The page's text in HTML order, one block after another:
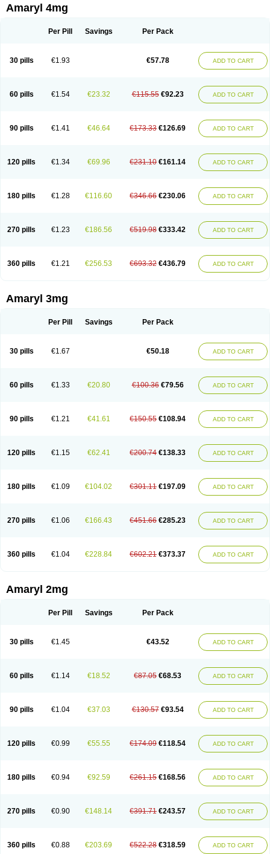
Avandaglim Avandaryl
Co glimepiride Dactus
Endial Euglim Friladar Gemer Getryl Glamarol
Glimepibal
Glimepil Glimepirida Glimepiridum Glimepiron
Glimeprid
Glimerax Glimeryl Glimesan
Glimespes
Glipid
Glipiren Glipiride Gliprex Glirid Gliride Glitra
Gluceride
Glucomet
Gluconor Gluconorm Glucopirid Glucopirida
Glucoryl
Meglimid
Melyd Mepid Mepirid Merck-glimepiride Metis Metrix
Norizec
Oltar Paride Ratio-glimepiride Relide Roname Sanprid Secrin
Amaryl 4mg
Per Pill Savings Per Pack
30 pills €1.93 €57.78 ADD TO CART
60 pills €1.54 €23.32 €115.55 €92.23 ADD TO CART
90 pills €1.41 €46.64 €173.33 €126.69 ADD TO CART
120 pills €1.34 €69.96 €231.10 €161.14 ADD TO CART
180 pills €1.28 €116.60 €346.66 €230.06 ADD TO CART
270 pills €1.23 €186.56 €519.98 €333.42 ADD TO CART
360 pills €1.21 €256.53 €693.32 €436.79 ADD TO CART
Amaryl 3mg
Per Pill Savings Per Pack
30 pills €1.67 €50.18 ADD TO CART
60 pills €1.33 €20.80 €100.36 €79.56 ADD TO CART
90 pills €1.21 €41.61 €150.55 €108.94 ADD TO CART
120 pills €1.15 €62.41 €200.74 €138.33 ADD TO CART
180 pills €1.09 €104.02 €301.11 €197.09 ADD TO CART
270 pills €1.06 €166.43 €451.66 €285.23 ADD TO CART
360 pills €1.04 €228.84 €602.21 €373.37 ADD TO CART
Amaryl 2mg
Per Pill Savings Per Pack
30 pills €1.45 €43.52 ADD TO CART
60 pills €1.14 €18.52 €87.05 €68.53 ADD TO CART
90 pills €1.04 €37.03 €130.57 €93.54 ADD TO CART
120 pills €0.99 €55.55 €174.09 €118.54 ADD TO CART
180 pills €0.94 €92.59 €261.15 €168.56 ADD TO CART
270 pills €0.90 €148.14 €391.71 €243.57 ADD TO CART
360 pills €0.88 €203.69 €522.28 €318.59 ADD TO CART